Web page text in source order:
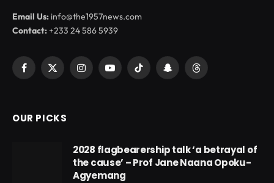
Email Us: info@the1957news.com
Contact:+233 24 586 5939
Facebook
X
InstagramYouTubeTikTok SnapchatThreads
OUR PICKS
2028 flagbearership talk ‘a betrayal of
the cause’ – Prof Jane Naana Opoku-
Agyemang